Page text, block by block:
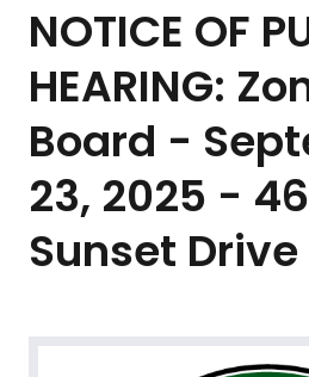
NOTICE OF
HEARING:
Board -
23, 2025 -
Sunset Drive